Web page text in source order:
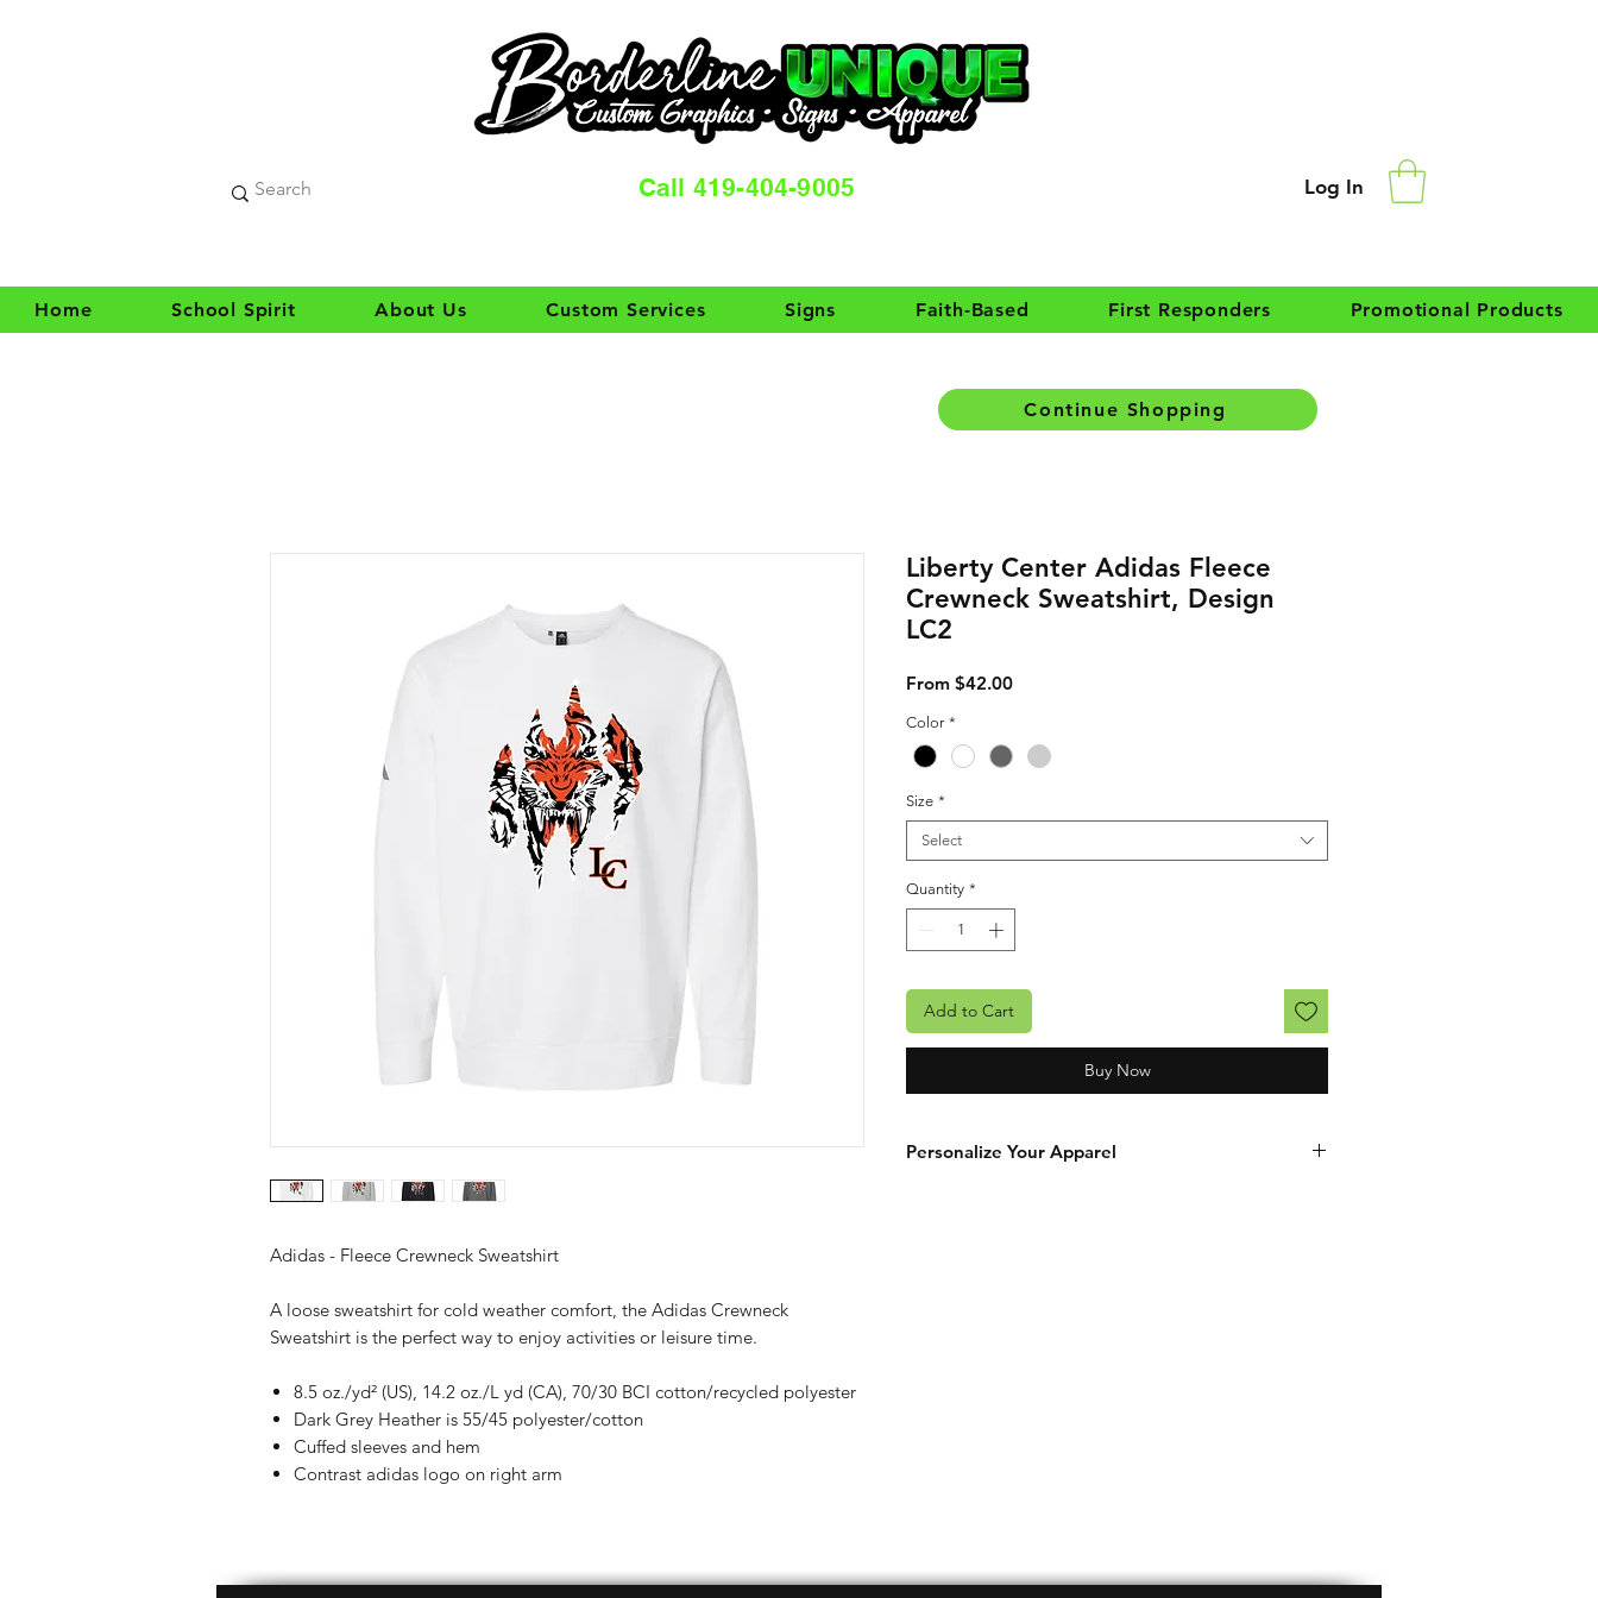
Call 419-404-9005 Log In
Home School Spirit About Us Custom Services Signs Faith-Based First Responders Promotional Products
Adidas - Fleece Crewneck Sweatshirt
A loose sweatshirt for cold weather comfort, the Adidas Crewneck
Sweatshirt is the perfect way to enjoy activities or leisure time.
8.5 oz./yd² (US), 14.2 oz./L yd (CA), 70/30 BCI cotton/recycled polyester
Dark Grey Heather is 55/45 polyester/cotton
Cuffed sleeves and hem
Contrast adidas logo on right arm
Liberty Center Adidas Fleece
Crewneck Sweatshirt, Design
LC2
From $42.00Sale Price
Color *
Size *
Select
Quantity *
Add to Cart
Buy Now
Personalize Your Apparel
Continue Shopping